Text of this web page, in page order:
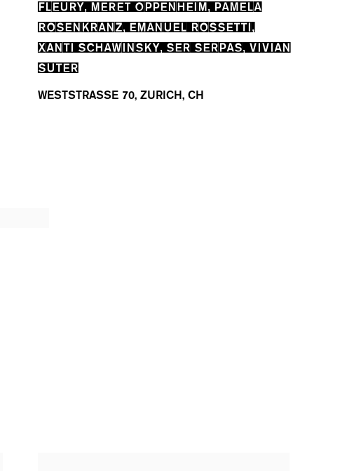
FLEURY, MERET OPPENHEIM, PAMELA
ROSENKRANZ, EMANUEL ROSSETTI,
XANTI SCHAWINSKY, SER SERPAS, VIVIAN
SUTER
WESTSTRASSE 70, ZURICH, CH